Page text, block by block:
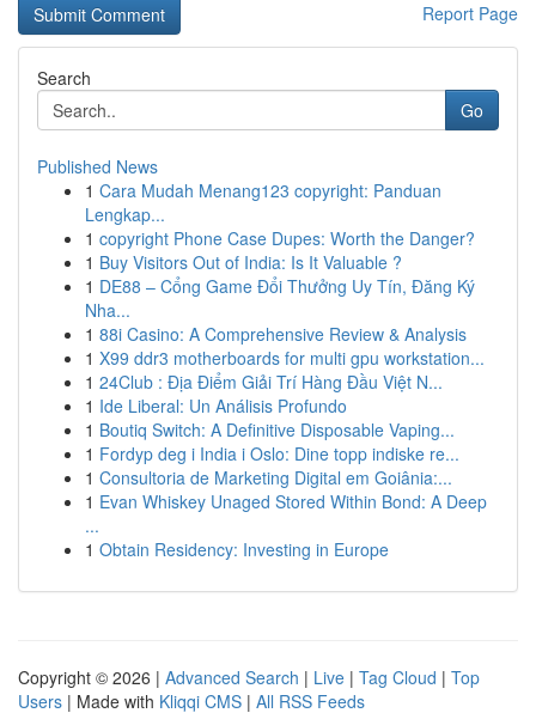
Report Page
Search
Go
Published News
1 Cara Mudah Menang123 copyright: Panduan
Lengkap...
1 copyright Phone Case Dupes: Worth the Danger?
1 Buy Visitors Out of India: Is It Valuable ?
1 DE88 – Cổng Game Đổi Thưởng Uy Tín, Đăng Ký
Nha...
1 88i Casino: A Comprehensive Review & Analysis
1 X99 ddr3 motherboards for multi gpu workstation...
1 24Club : Địa Điểm Giải Trí Hàng Đầu Việt N...
1 Ide Liberal: Un Análisis Profundo
1 Boutiq Switch: A Definitive Disposable Vaping...
1 Fordyp deg i India i Oslo: Dine topp indiske re...
1 Consultoria de Marketing Digital em Goiânia:...
1 Evan Whiskey Unaged Stored Within Bond: A Deep
...
1 Obtain Residency: Investing in Europe
Copyright © 2026 | Advanced Search | Live | Tag Cloud | Top
Users | Made with Kliqqi CMS | All RSS Feeds